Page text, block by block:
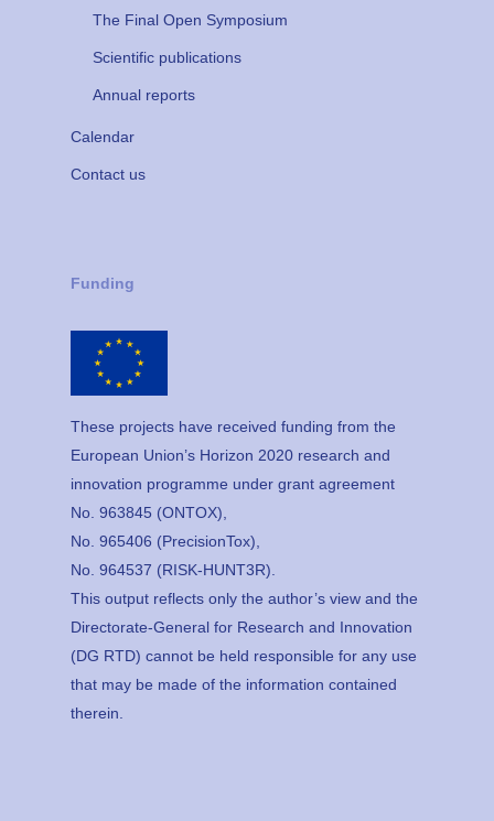
The Final Open Symposium
Scientific publications
Annual reports
Calendar
Contact us
Funding
These projects have received funding from the
European Union’s Horizon 2020 research and
innovation programme under grant agreement
No. 963845 (ONTOX),
No. 965406 (PrecisionTox),
No. 964537 (RISK-HUNT3R).
This output reflects only the author’s view and the
Directorate-General for Research and Innovation
(DG RTD) cannot be held responsible for any use
that may be made of the information contained
therein.